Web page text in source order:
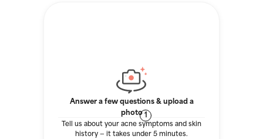
Answer a few questions & upload a
photo
Tell us about your acne symptoms and skin
history — it takes under 5 minutes.
1